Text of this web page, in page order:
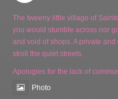
The tweeny little village of
you would stumble across nor
and void of shops. A private
stroll the quiet streets.
Apologies for the lack of
Photo